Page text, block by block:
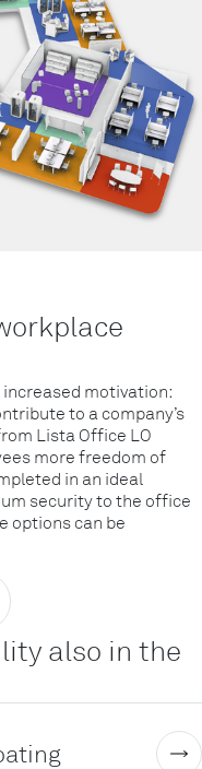
motivation:
to a company’s
Lista Office LO
more freedom of
in an ideal
security to the office
options can be
also in the